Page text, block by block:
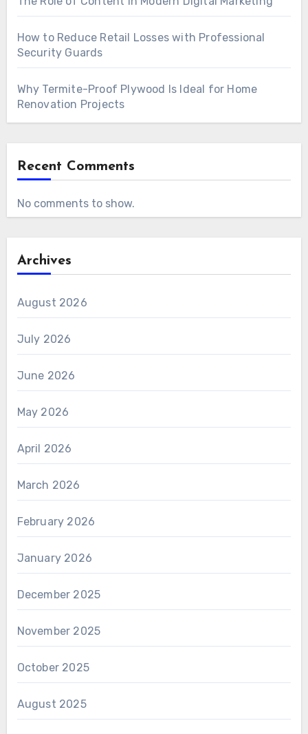
How to Reduce Retail Losses with Professional
Security Guards
Why Termite-Proof Plywood Is Ideal for Home
Renovation Projects
Recent Comments
No comments to show.
Archives
August 2026
July 2026
June 2026
May 2026
April 2026
March 2026
February 2026
January 2026
December 2025
November 2025
October 2025
August 2025